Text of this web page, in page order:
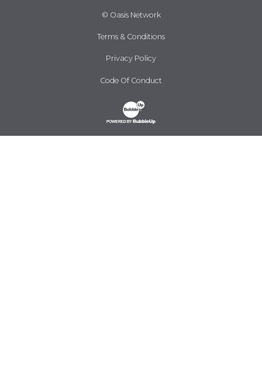
© Oasis Network
Terms & Conditions
Privacy Policy
Code Of Conduct
Website Development & Design by